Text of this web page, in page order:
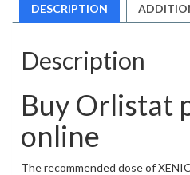
DESCRIPTION
Description
Buy Orlistat
online
The recommended dose of